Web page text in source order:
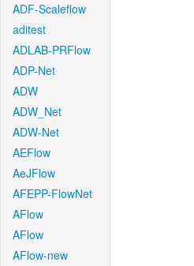
ADF-Scaleflow
aditest
ADLAB-PRFlow
ADP-Net
ADW
ADW_Net
ADW-Net
AEFlow
AeJFlow
AFEPP-FlowNet
AFlow
AFlow
AFlow-new